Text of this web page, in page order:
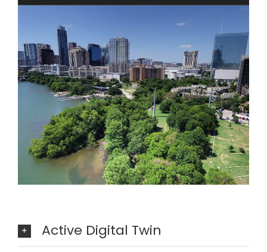
Active Digital Twin